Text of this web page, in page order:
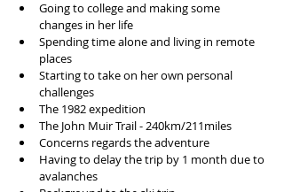
Going to college and making some
changes in her life
Spending time alone and living in remote
places
Starting to take on her own personal
challenges
The 1982 expedition
The John Muir Trail - 240km/211miles
Concerns regards the adventure
Having to delay the trip by 1 month due to
avalanches